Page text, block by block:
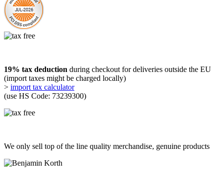
19% tax deduction during checkout for deliveries outside the EU
(import taxes might be charged locally)
> import tax calculator
(use HS Code: 73239300)
We only sell top of the line quality merchandise, genuine products